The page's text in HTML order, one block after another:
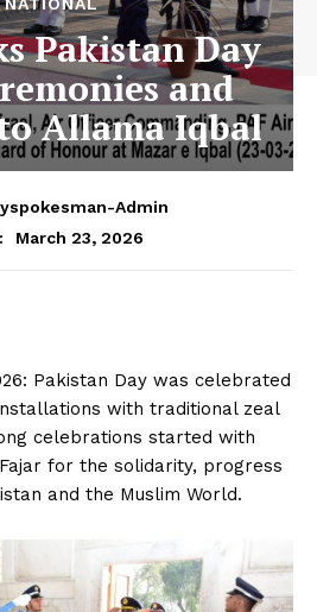
Pakistan Day
and
Allama Iqbal
Admin
March 23, 2026
Pakistan Day was celebrated
with traditional zeal
celebrations started with
for the solidarity, progress
and the Muslim World.